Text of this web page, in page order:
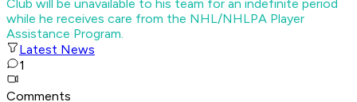
Club will be unavailable to his team for an indefinite period
while he receives care from the NHL/NHLPA Player
Assistance Program.
Latest News
1
Comments